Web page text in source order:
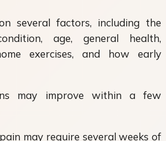
several factors, including the
age, general health,
exercises, and how early
may improve within a few
may require several weeks of